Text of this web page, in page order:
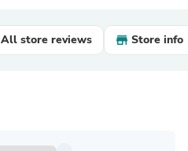
All store reviews Store info